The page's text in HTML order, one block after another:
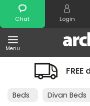
Chat Login
Menu
Search
Beds Divan Beds